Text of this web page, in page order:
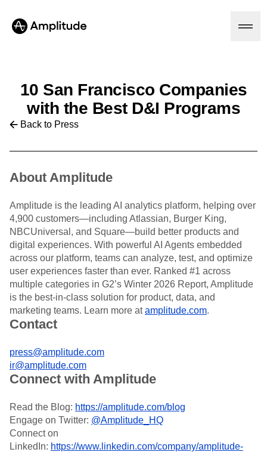
Platform
AI Feedback
Amplitude MCP
Early Access Program
Insights
Product Analytics
Marketing Analytics
Session Replay
Heatmaps
Zoning Insights
Action
Guides and Surveys
Feature Experimentation
Web Experimentation
Activation
Data
Data Governance
Security & Privacy
Solutions
Industry
Financial Services
B2B
Media
Healthcare
Ecommerce
Use Case
Acquisition
Retention
Monetization
Product
Data
Engineering
Size
Startups
Enterprise
Resources
Learn
Blog
Resource Library
Compare
Glossary
Explore Hub
Connect
Community
Events
Partners
Support & Services
Customer Help Center
Academy & Training
Customer Success
Product Updates
Tools
Benchmarks
Pricing
Login Sign Up
10 San Francisco Companies
with the Best D&I Programs
Back to Press
About Amplitude
Amplitude is the leading AI analytics platform, helping over
4,900 customers—including Atlassian, Burger King,
NBCUniversal, and Square—build better products and
digital experiences. With powerful AI Agents embedded
across our platform, teams can analyze, test, and optimize
user experiences faster than ever. Ranked #1 across
multiple categories in G2’s Winter 2026 Report, Amplitude
is the best-in-class solution for product, data, and
marketing teams. Learn more atamplitude.com.
Contact
press@amplitude.com
ir@amplitude.com
Connect with Amplitude
Read the Blog: https://amplitude.com/blog
Engage on Twitter: @Amplitude_HQ
Connect on
LinkedIn: https://www.linkedin.com/company/amplitude-